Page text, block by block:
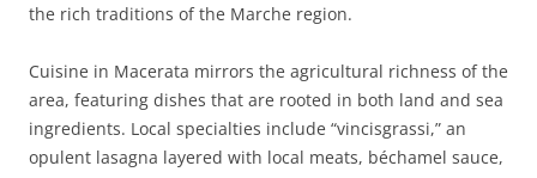
the rich traditions of the Marche region.
Cuisine in Macerata mirrors the agricultural richness of the
area, featuring dishes that are rooted in both land and sea
ingredients. Local specialties include “vincisgrassi,” an
opulent lasagna layered with local meats, béchamel sauce,